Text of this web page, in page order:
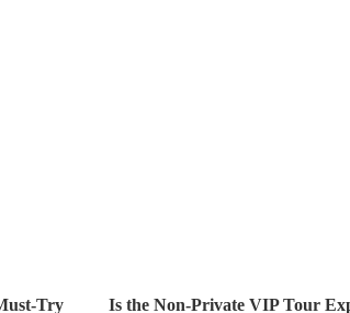
Try Is the Non-Private VIP Tour